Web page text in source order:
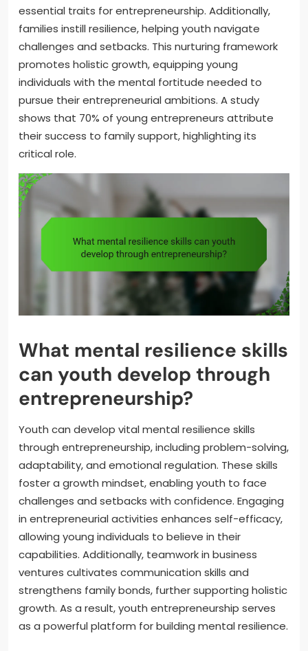
essential traits for entrepreneurship. Additionally,
families instill resilience, helping youth navigate
challenges and setbacks. This nurturing framework
promotes holistic growth, equipping young
individuals with the mental fortitude needed to
pursue their entrepreneurial ambitions. A study
shows that 70% of young entrepreneurs attribute
their success to family support, highlighting its
critical role.
What mental resilience skills
can youth develop through
entrepreneurship?
Youth can develop vital mental resilience skills
through entrepreneurship, including problem-solving,
adaptability, and emotional regulation. These skills
foster a growth mindset, enabling youth to face
challenges and setbacks with confidence. Engaging
in entrepreneurial activities enhances self-efficacy,
allowing young individuals to believe in their
capabilities. Additionally, teamwork in business
ventures cultivates communication skills and
strengthens family bonds, further supporting holistic
growth. As a result, youth entrepreneurship serves
as a powerful platform for building mental resilience.